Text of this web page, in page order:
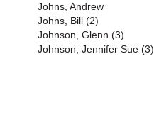
Johns, Andrew
Johns, Bill (2)
Johnson, Glenn (3)
Johnson, Jennifer Sue (3)